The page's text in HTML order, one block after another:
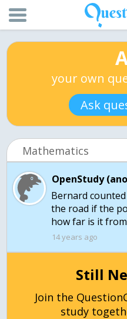
your own
Ask
Mathematics
OpenStudy
Bernard
the road if the
how far is it
14 years ago
Still
Join the
study